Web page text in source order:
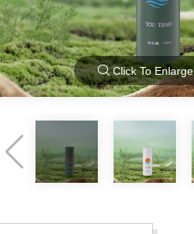
Click To Enlarge